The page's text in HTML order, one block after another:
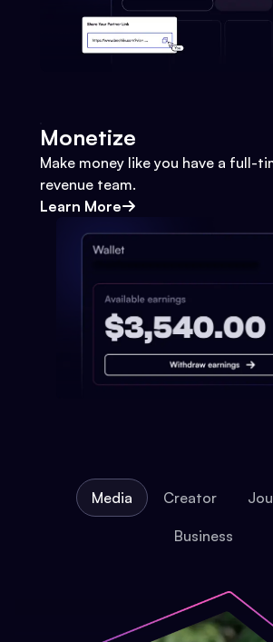
Monetize
Make money like you have a full-
revenue team.
Learn More
Media Creator
Business